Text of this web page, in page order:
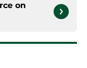
on